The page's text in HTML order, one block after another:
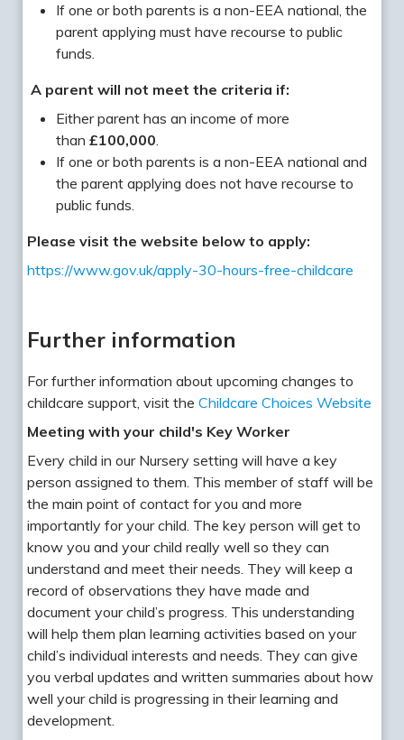
If one or both parents is a non-EEA national, the
parent applying must have recourse to public
funds.
A parent will not meet the criteria if:
Either parent has an income of more
than£100,000.
If one or both parents is a non-EEA national and
the parent applying does not have recourse to
public funds.
Please visit the website below to apply:
https://www.gov.uk/apply-30-hours-free-childcare
Further information
For further information about upcoming changes to
childcare support, visit theChildcare Choices Website
Meeting with your child's Key Worker
Every child in our Nursery setting will have a key
person assigned to them. This member of staff will be
the main point of contact for you and more
importantly for your child. The key person will get to
know you and your child really well so they can
understand and meet their needs. They will keep a
record of observations they have made and
document your child’s progress. This understanding
will help them plan learning activities based on your
child’s individual interests and needs. They can give
you verbal updates and written summaries about how
well your child is progressing in their learning and
development.